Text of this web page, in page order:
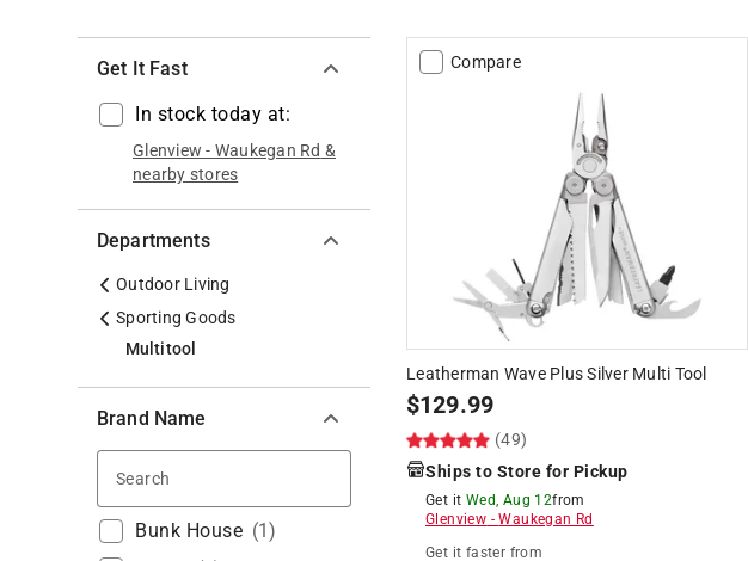
Get It Fast
In stock today at:
Glenview - Waukegan Rd &
nearby stores
Departments
Outdoor Living
Sporting Goods
Multitool
Brand Name
Bunk House (1)
Compare
Leatherman Wave Plus Silver Multi Tool
$129.99
(49)
Ships to Store for Pickup
Get it Wed, Aug 12from
Glenview -Waukegan Rd
Get it faster from